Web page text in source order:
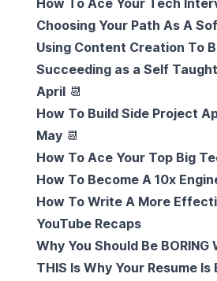
How To Ace Your Tech
Choosing Your Path As A
Using Content Creation To
Succeeding as a Self
April 📆
How To Build Side Project
May 📆
How To Ace Your Top Big
How To Become A 10x
How To Write A More
YouTube Recaps
Why You Should Be
THIS Is Why Your Resume